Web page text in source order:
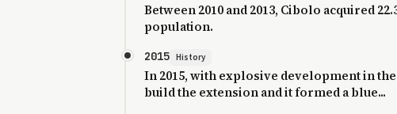
Between 2010 and 2013, Cibolo acquired
population.
2015 History
In 2015, with explosive development in
build the extension and it formed a blue...